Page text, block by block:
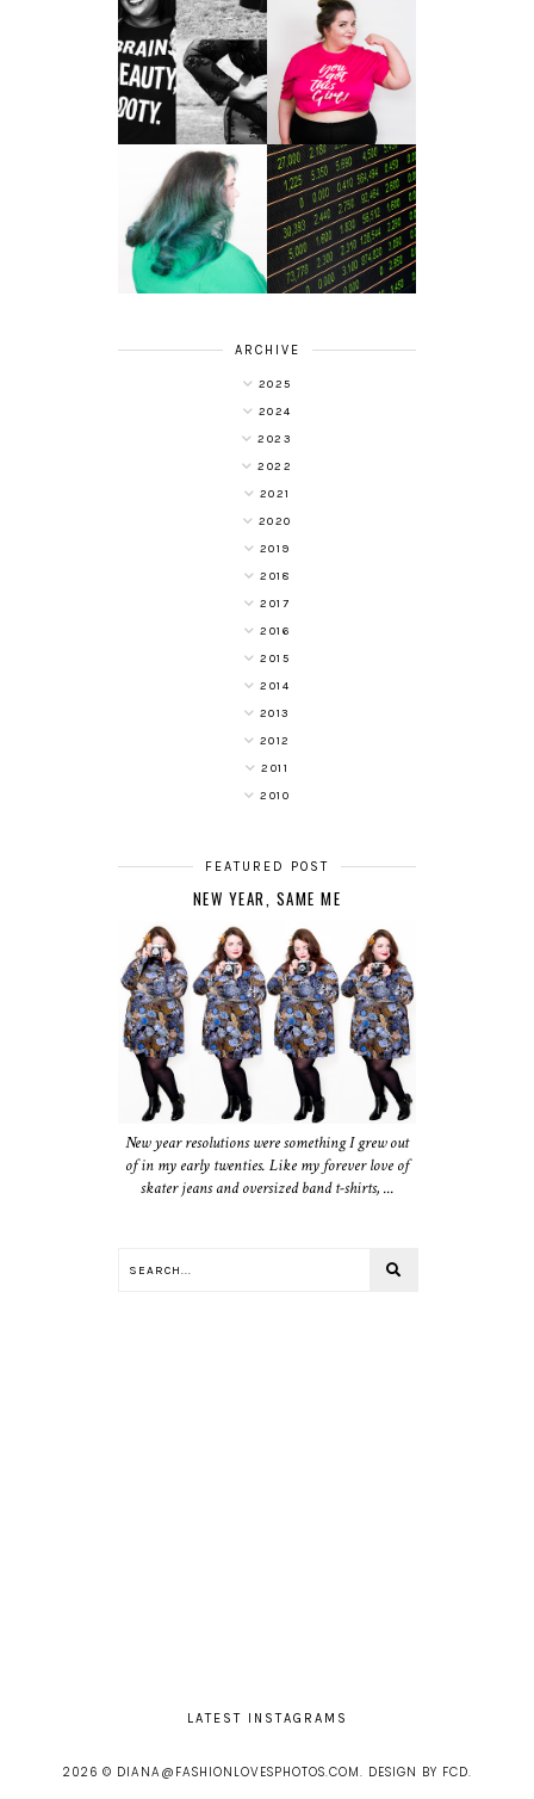
PLUS SIZE POSSE
LET'S GET
PHYSICAL - PLUS
SIZE GYM WEAR
FROM OBD
CLOTHING
ALL SHOOK UP -
HAIR DYE FUN
WITH COLOUR
FREEDOM AT
SUPERDRUG
4 INNOVATIVE
WAYS OF
DIVERSIFYING
YOUR
INVESTMENT
PORTFOLIO
ARCHIVE
2025
2024
2023
2022
2021
2020
2019
2018
2017
2016
2015
2014
2013
2012
2011
2010
FEATURED POST
NEW YEAR, SAME ME
New year resolutions were something I grew out
of in my early twenties. Like my forever love of
skater jeans and oversized band t-shirts, ...
LATEST INSTAGRAMS
2026 © DIANA@FASHIONLOVESPHOTOS.COM. DESIGN BY FCD.